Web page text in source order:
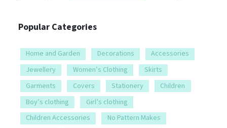
Popular Categories
Home and Garden Decorations
Accessories
Jewellery
Women’s Clothing
Skirts
Garments
Covers Stationery
Children
Boy’s clothing
Girl’s clothing
Children Accessories
No Pattern Makes